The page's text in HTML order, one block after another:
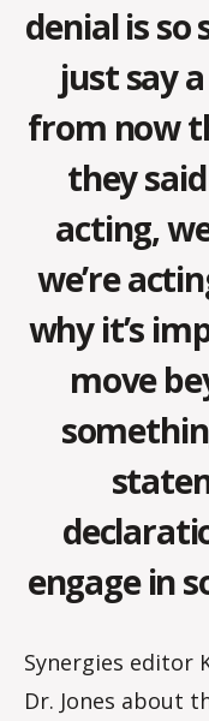
denial is
just say
from now
they
acting,
we’re
why it’s
move
engage in
Synergies editor
Dr. Jones about